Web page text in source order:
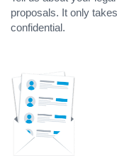
proposals. It only
confidential.